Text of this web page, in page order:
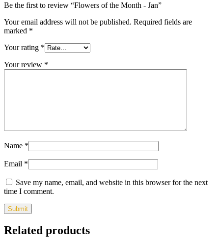
Be the first to review “Flowers of the Month - Jan”
Your email address will not be published. Required fields are
marked *
Your rating *
Your review *
Name *
Email *
Save my name, email, and website in this browser for the next
time I comment.
Related products